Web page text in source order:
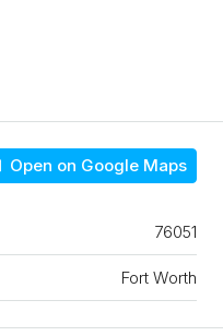
Open on Google Maps
76051
Fort Worth